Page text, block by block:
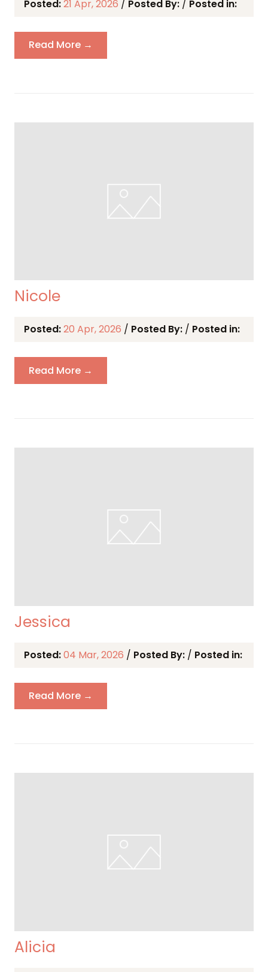
Posted:21 Apr, 2026 / Posted By: / Posted in:
Read More →
Nicole
Posted:20 Apr, 2026 / Posted By: / Posted in:
Read More →
Jessica
Posted:04 Mar, 2026 / Posted By: / Posted in:
Read More →
Alicia